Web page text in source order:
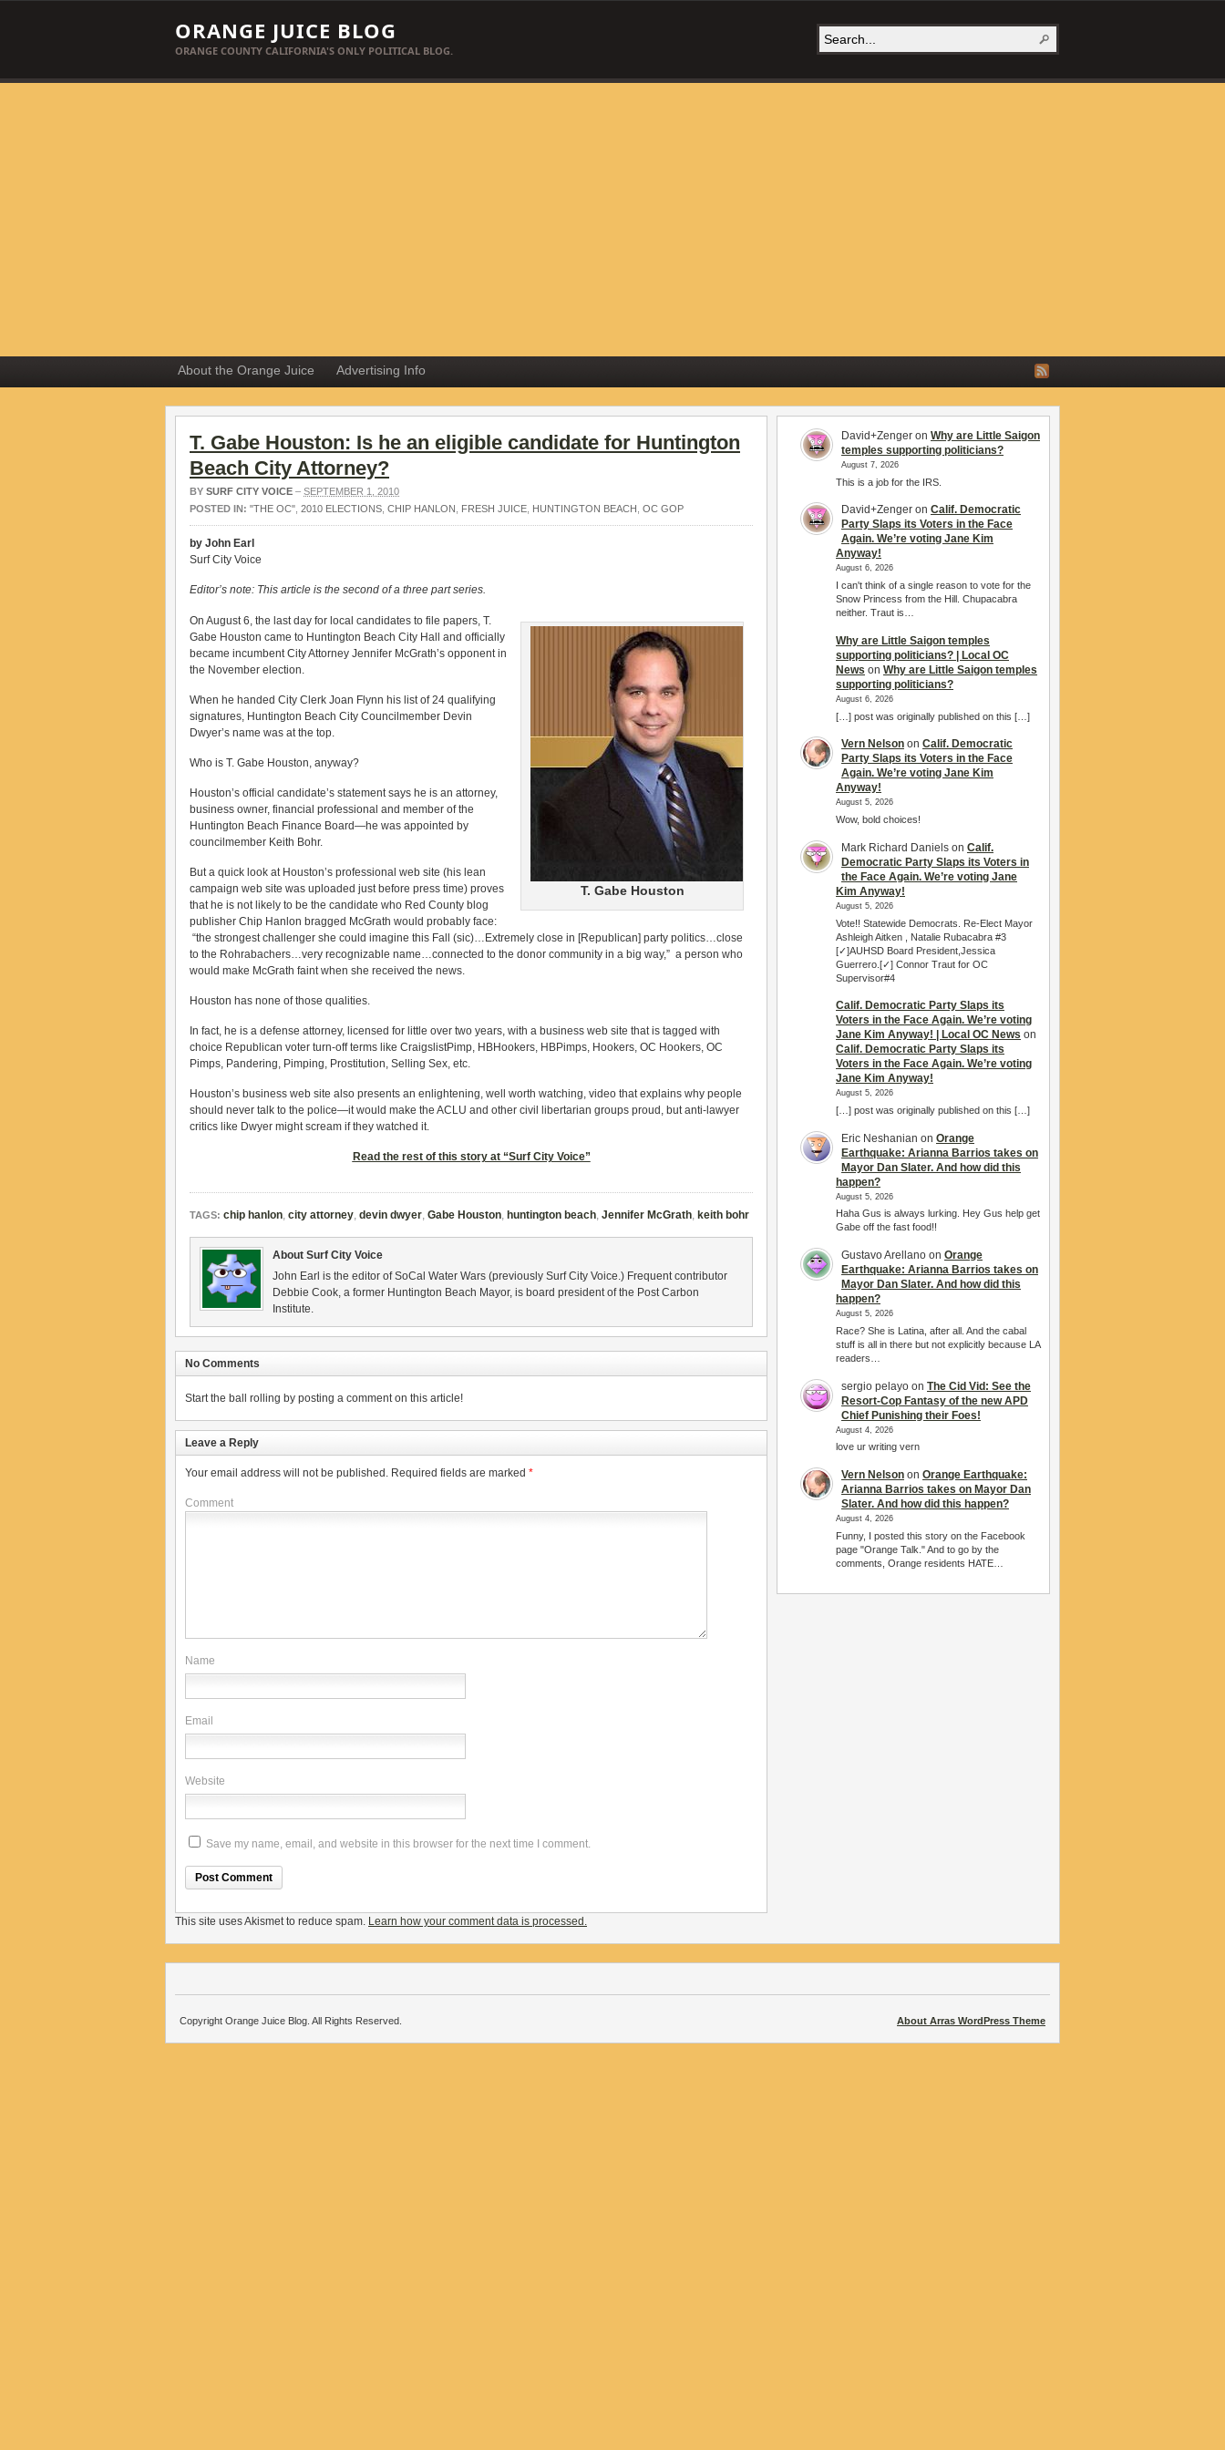
ORANGE JUICE BLOG
ORANGE COUNTY CALIFORNIA'S ONLY POLITICAL BLOG.
About the Orange Juice Advertising Info
T. Gabe Houston: Is he an eligible candidate for Huntington
Beach City Attorney?
BY SURF CITY VOICE – SEPTEMBER 1, 2010
POSTED IN: "THE OC" 2010 ELECTIONS CHIP HANLON FRESH JUICE HUNTINGTON BEACH OC GOP
by John Earl
Surf City Voice
Editor’s note: This article is the second of a three part series.
T. Gabe Houston
On August 6, the last day for local candidates to file papers, T.
Gabe Houston came to Huntington Beach City Hall and officially
became incumbent City Attorney Jennifer McGrath’s opponent in
the November election.
When he handed City Clerk Joan Flynn his list of 24 qualifying
signatures, Huntington Beach City Councilmember Devin
Dwyer’s name was at the top.
Who is T. Gabe Houston, anyway?
Houston’s official candidate’s statement says he is an attorney,
business owner, financial professional and member of the
Huntington Beach Finance Board—he was appointed by
councilmember Keith Bohr.
But a quick look at Houston’s professional web site (his lean
campaign web site was uploaded just before press time) proves
that he is not likely to be the candidate who Red County blog
publisher Chip Hanlon bragged McGrath would probably face:
“the strongest challenger she could imagine this Fall (sic)…Extremely close in [Republican] party politics…close
to the Rohrabachers…very recognizable name…connected to the donor community in a big way,” a person who
would make McGrath faint when she received the news.
Houston has none of those qualities.
In fact, he is a defense attorney, licensed for little over two years, with a business web site that is tagged with
choice Republican voter turn-off terms like CraigslistPimp, HBHookers, HBPimps, Hookers, OC Hookers, OC
Pimps, Pandering, Pimping, Prostitution, Selling Sex, etc.
Houston’s business web site also presents an enlightening, well worth watching, video that explains why people
should never talk to the police—it would make the ACLU and other civil libertarian groups proud, but anti-lawyer
critics like Dwyer might scream if they watched it.
Read the rest of this story at “Surf City Voice”
TAGS: chip hanlon, city attorney, devin dwyer, Gabe Houston, huntington beach, Jennifer McGrath, keith bohr
About Surf City Voice
John Earl is the editor of SoCal Water Wars (previously Surf City Voice.) Frequent contributor
Debbie Cook, a former Huntington Beach Mayor, is board president of the Post Carbon
Institute.
No Comments
Start the ball rolling by posting a comment on this article!
Leave a Reply
Your email address will not be published. Required fields are marked *
Comment
Name
Email
Website
Save my name, email, and website in this browser for the next time I comment.
This site uses Akismet to reduce spam. Learn how your comment data is processed.
David+Zenger on Why are Little Saigon
temples supporting politicians?
August 7, 2026
This is a job for the IRS.
David+Zenger on Calif. Democratic
Party Slaps its Voters in the Face
Again. We’re voting Jane Kim
Anyway!
August 6, 2026
I can't think of a single reason to vote for the
Snow Princess from the Hill. Chupacabra
neither. Traut is…
Why are Little Saigon temples
supporting politicians? | Local OC
News on Why are Little Saigon temples
supporting politicians?
August 6, 2026
[…] post was originally published on this […]
Vern Nelson on Calif. Democratic
Party Slaps its Voters in the Face
Again. We’re voting Jane Kim
Anyway!
August 5, 2026
Wow, bold choices!
Mark Richard Daniels on Calif.
Democratic Party Slaps its Voters in
the Face Again. We’re voting Jane
Kim Anyway!
August 5, 2026
Vote!! Statewide Democrats. Re-Elect Mayor
Ashleigh Aitken , Natalie Rubacabra #3
[✓]AUHSD Board President,Jessica
Guerrero.[✓] Connor Traut for OC
Supervisor#4
Calif. Democratic Party Slaps its
Voters in the Face Again. We’re voting
Jane Kim Anyway! | Local OC News on
Calif. Democratic Party Slaps its
Voters in the Face Again. We’re voting
Jane Kim Anyway!
August 5, 2026
[…] post was originally published on this […]
Eric Neshanian on Orange
Earthquake: Arianna Barrios takes on
Mayor Dan Slater. And how did this
happen?
August 5, 2026
Haha Gus is always lurking. Hey Gus help get
Gabe off the fast food!!
Gustavo Arellano on Orange
Earthquake: Arianna Barrios takes on
Mayor Dan Slater. And how did this
happen?
August 5, 2026
Race? She is Latina, after all. And the cabal
stuff is all in there but not explicitly because LA
readers…
sergio pelayo on The Cid Vid: See the
Resort-Cop Fantasy of the new APD
Chief Punishing their Foes!
August 4, 2026
love ur writing vern
Vern Nelson on Orange Earthquake:
Arianna Barrios takes on Mayor Dan
Slater. And how did this happen?
August 4, 2026
Funny, I posted this story on the Facebook
page "Orange Talk." And to go by the
comments, Orange residents HATE…
About Arras WordPress Theme
Copyright Orange Juice Blog. All Rights Reserved.